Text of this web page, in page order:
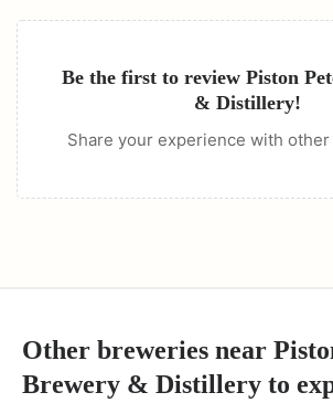
Be the first to review Piston
& Distillery!
Share your experience with
Other breweries near
Brewery & Distillery to